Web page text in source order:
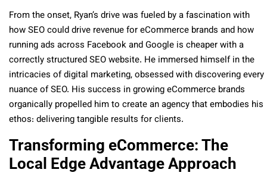
From the onset, Ryan’s drive was fueled by a fascination with
how SEO could drive revenue for eCommerce brands and how
running ads across Facebook and Google is cheaper with a
correctly structured SEO website. He immersed himself in the
intricacies of digital marketing, obsessed with discovering every
nuance of SEO. His success in growing eCommerce brands
organically propelled him to create an agency that embodies his
ethos: delivering tangible results for clients.
Transforming eCommerce: The
Local Edge Advantage Approach